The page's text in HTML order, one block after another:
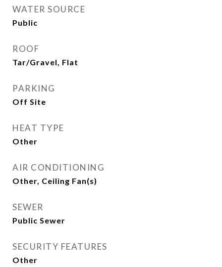
WATER SOURCE
Public
ROOF
Tar/Gravel, Flat
PARKING
Off Site
HEAT TYPE
Other
AIR CONDITIONING
Other, Ceiling Fan(s)
SEWER
Public Sewer
SECURITY FEATURES
Other